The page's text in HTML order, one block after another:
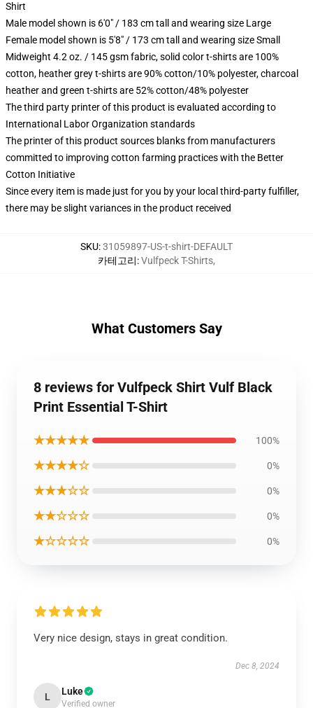
Shirt
Male model shown is 6'0" / 183 cm tall and wearing size Large
Female model shown is 5'8" / 173 cm tall and wearing size Small
Midweight 4.2 oz. / 145 gsm fabric, solid color t-shirts are 100%
cotton, heather grey t-shirts are 90% cotton/10% polyester, charcoal
heather and green t-shirts are 52% cotton/48% polyester
The third party printer of this product is evaluated according to
International Labor Organization standards
The printer of this product sources blanks from manufacturers
committed to improving cotton farming practices with the Better
Cotton Initiative
Since every item is made just for you by your local third-party fulfiller,
there may be slight variances in the product received
SKU:31059897-US-t-shirt-DEFAULT
카테고리:Vulfpeck T-Shirts,
What Customers Say
8 reviews for Vulfpeck Shirt Vulf Black
Print Essential T-Shirt
★★★★★ 100%
★★★★☆ 0%
★★★☆☆ 0%
★★☆☆☆ 0%
★☆☆☆☆ 0%
Very nice design, stays in great condition.
Dec 8, 2024
L Luke
Verified owner